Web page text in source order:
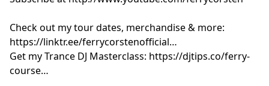
ARTY x Laidback Luke feat. James Hersy - Lost In The
Scott Forshaw & Higher State - Addict [Neoncode]
Solace - Symphonies [LiquidLab]
Joris Voorn & Funk D’Void - Diabla [Spectrum]
SCRIPT - London to New York [Rendezvous]
Check out my tour dates, merchandise & more:
https://linktr.ee/ferrycorstenofficial
Get my Trance DJ Masterclass: https://djtips.co/ferry-
course